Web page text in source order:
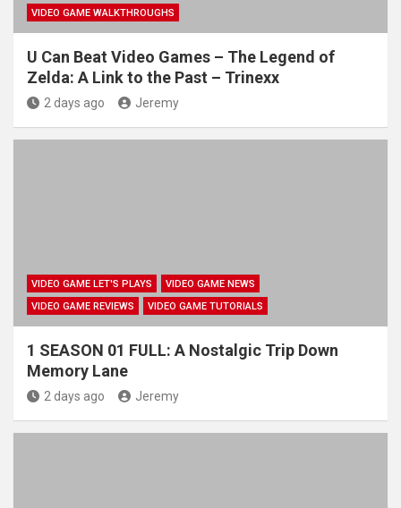
VIDEO GAME WALKTHROUGHS
U Can Beat Video Games – The Legend of
Zelda: A Link to the Past – Trinexx
2 days ago Jeremy
VIDEO GAME LET'S PLAYS
VIDEO GAME NEWS
VIDEO GAME REVIEWS
VIDEO GAME TUTORIALS
1 SEASON 01 FULL: A Nostalgic Trip Down
Memory Lane
2 days ago Jeremy